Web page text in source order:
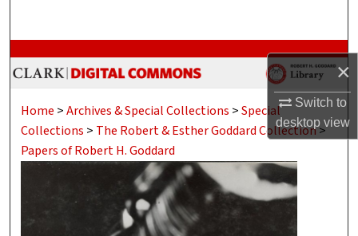
×
Switch to
desktopview
Browse Collections
About
Digital Commons Network™
Home >Archives & Special Collections >Special
Collections > The Robert & Esther Goddard Collection>
Papers of Robert H. Goddard